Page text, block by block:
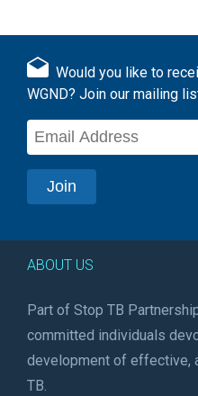
Would you like to
WGND? Join our mailing
ABOUT US
Part of Stop TB
committed individuals
development of effective,
TB.